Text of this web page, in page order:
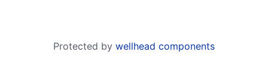
Protected by wellhead components